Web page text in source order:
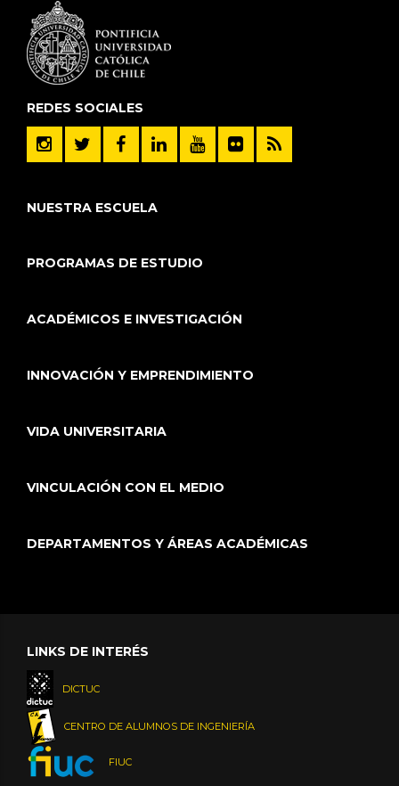
REDES SOCIALES
NUESTRA ESCUELA
PROGRAMAS DE ESTUDIO
ACADÉMICOS E INVESTIGACIÓN
INNOVACIÓN Y EMPRENDIMIENTO
VIDA UNIVERSITARIA
VINCULACIÓN CON EL MEDIO
DEPARTAMENTOS Y ÁREAS ACADÉMICAS
LINKS DE INTERÉS
DICTUC
CENTRO DE ALUMNOS DE INGENIERÍA
FIUC